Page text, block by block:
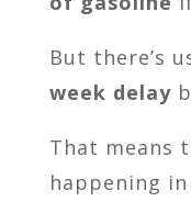
But there’s
week delay
That means
happening